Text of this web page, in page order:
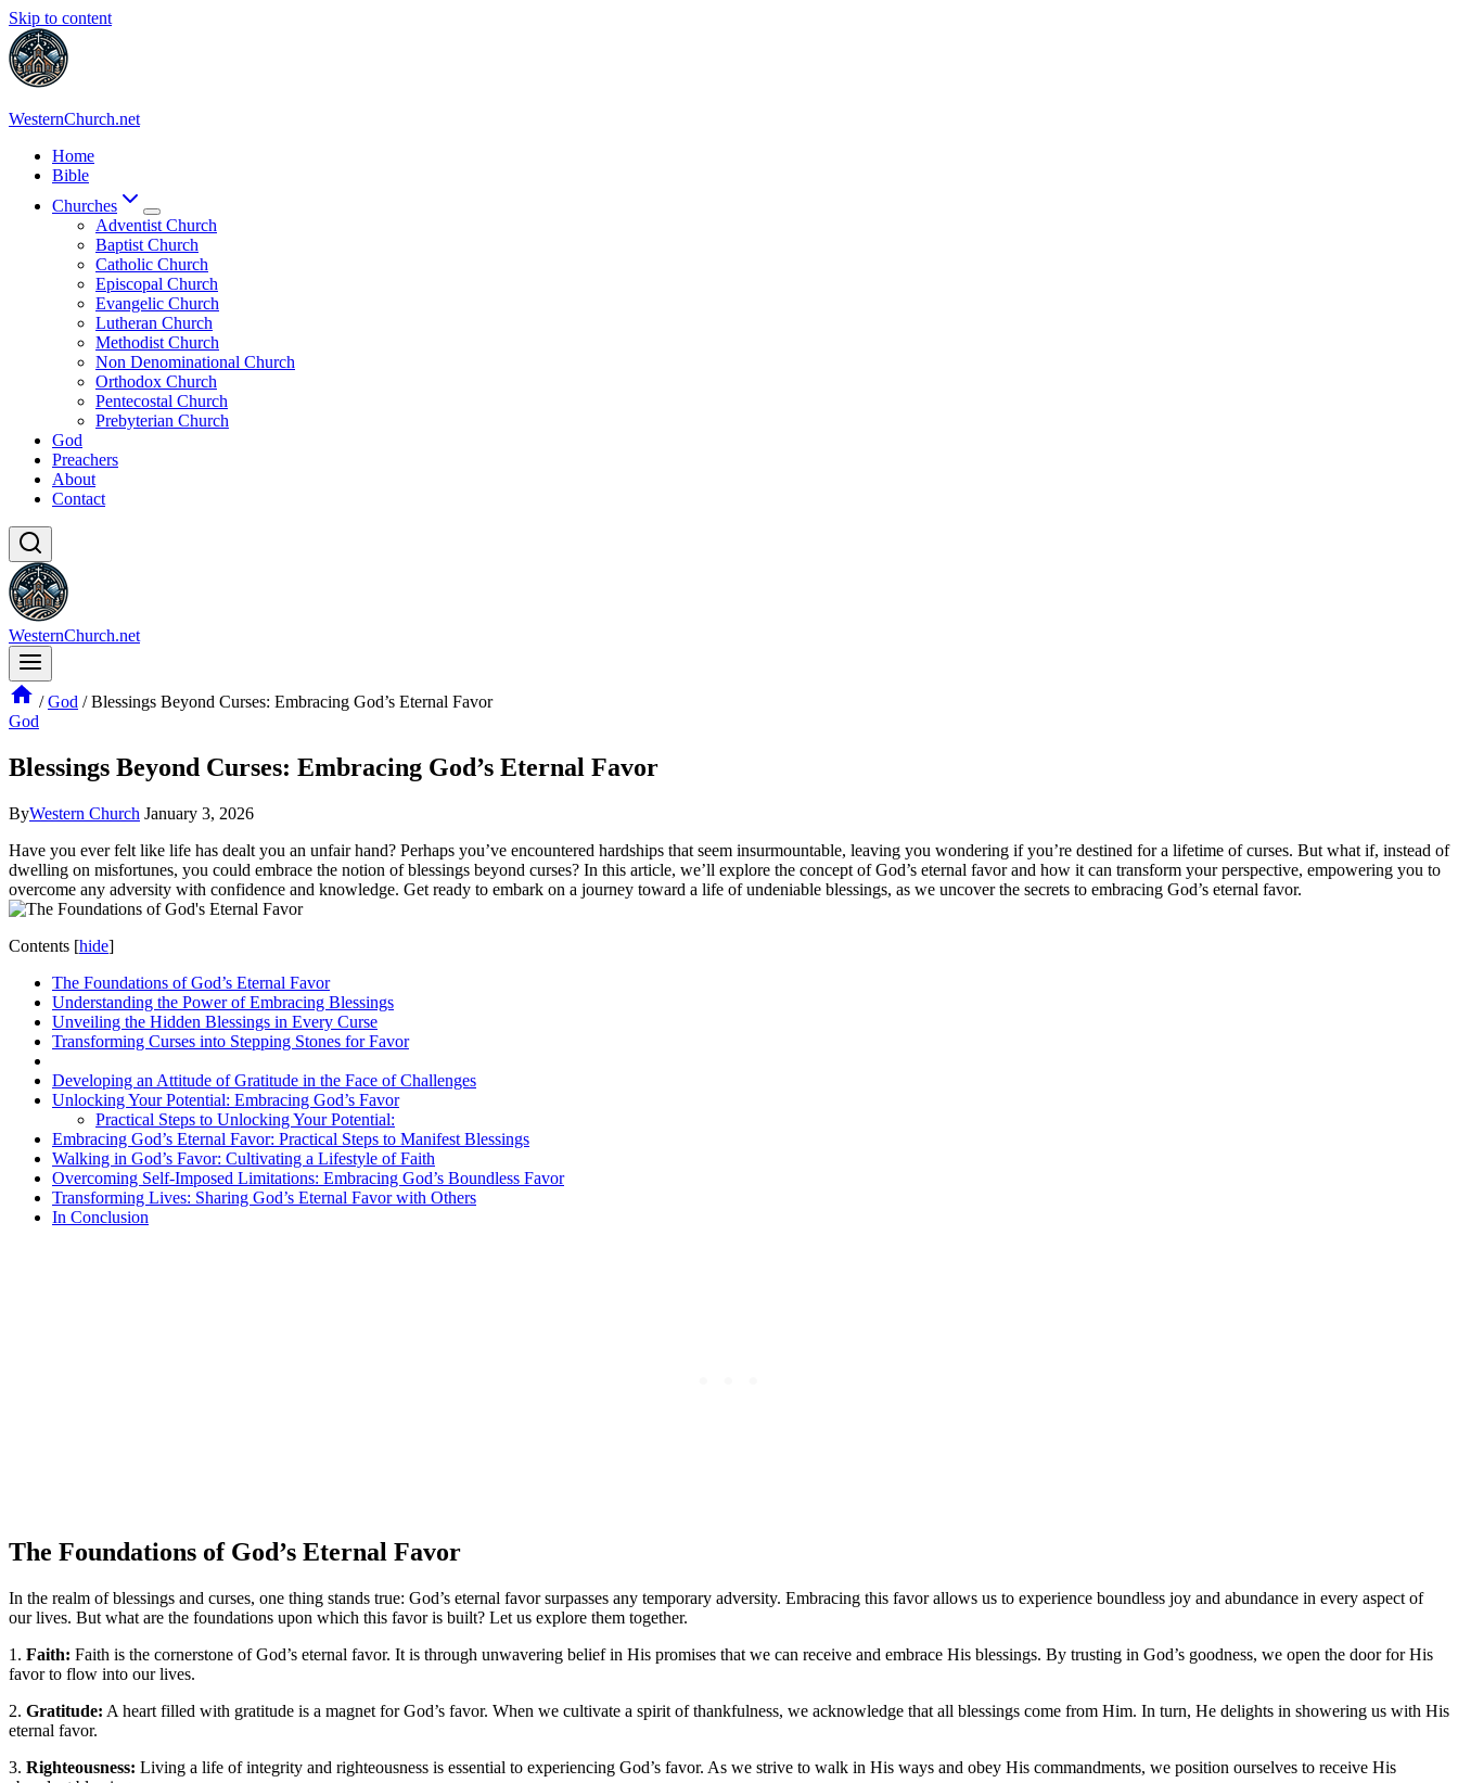
Skip to content
WesternChurch.net
Home
Bible
Churches
Adventist Church
Baptist Church
Catholic Church
Episcopal Church
Evangelic Church
Lutheran Church
Methodist Church
Non Denominational Church
Orthodox Church
Pentecostal Church
Prebyterian Church
God
Preachers
About
Contact
WesternChurch.net
/ God / Blessings Beyond Curses: Embracing God’s Eternal Favor
God
Blessings Beyond Curses: Embracing God’s Eternal Favor
ByWestern Church January 3, 2026
Have you ever felt like life has dealt you an unfair hand? Perhaps you’ve encountered hardships that seem insurmountable, leaving you wondering if you’re destined for a lifetime of curses. But what if, instead of
dwelling on misfortunes, you could embrace the notion of blessings beyond curses? In this article, we’ll explore the concept of God’s eternal favor and how it can transform your perspective, empowering you to
overcome any adversity with confidence and knowledge. Get ready to embark on a journey toward a life of undeniable blessings, as we uncover the secrets to embracing God’s eternal favor.
Contents [hide]
The Foundations of God’s Eternal Favor
Understanding the Power of Embracing Blessings
Unveiling the Hidden Blessings in Every Curse
Transforming Curses into Stepping Stones for Favor
Developing an Attitude of Gratitude in the Face of Challenges
Unlocking Your Potential: Embracing God’s Favor
Practical Steps to Unlocking Your Potential:
Embracing God’s Eternal Favor: Practical Steps to Manifest Blessings
Walking in God’s Favor: Cultivating a Lifestyle of Faith
Overcoming Self-Imposed Limitations: Embracing God’s Boundless Favor
Transforming Lives: Sharing God’s Eternal Favor with Others
In Conclusion
The Foundations of God’s Eternal Favor
In the realm of blessings and curses, one thing stands true: God’s eternal favor surpasses any temporary adversity. Embracing this favor allows us to experience boundless joy and abundance in every aspect of
our lives. But what are the foundations upon which this favor is built? Let us explore them together.
1. Faith: Faith is the cornerstone of God’s eternal favor. It is through unwavering belief in His promises that we can receive and embrace His blessings. By trusting in God’s goodness, we open the door for His
favor to flow into our lives.
2. Gratitude: A heart filled with gratitude is a magnet for God’s favor. When we cultivate a spirit of thankfulness, we acknowledge that all blessings come from Him. In turn, He delights in showering us with His
eternal favor.
3. Righteousness: Living a life of integrity and righteousness is essential to experiencing God’s favor. As we strive to walk in His ways and obey His commandments, we position ourselves to receive His